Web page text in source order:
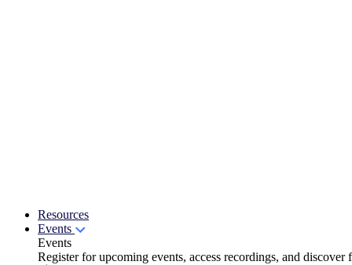
Resources
Events
Events
Register for upcoming events, access recordings, and